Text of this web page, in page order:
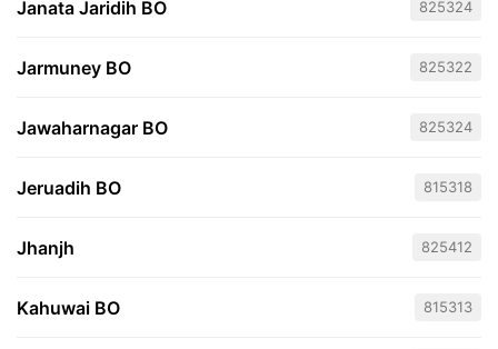
Janata Jaridih BO 825324
Jarmuney BO 825322
Jawaharnagar BO 825324
Jeruadih BO 815318
Jhanjh 825412
Kahuwai BO 815313